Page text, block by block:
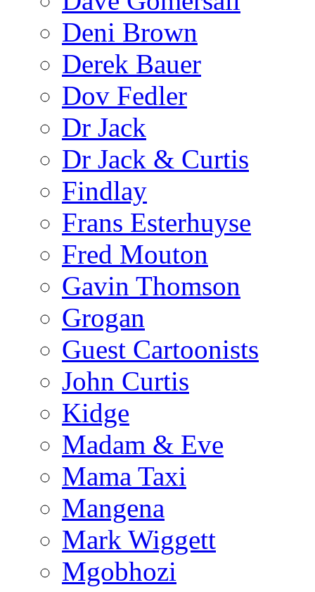
Deni Brown
Derek Bauer
Dov Fedler
Dr Jack
Dr Jack & Curtis
Findlay
Frans Esterhuyse
Fred Mouton
Gavin Thomson
Grogan
Guest Cartoonists
John Curtis
Kidge
Madam & Eve
Mama Taxi
Mangena
Mark Wiggett
Mgobhozi